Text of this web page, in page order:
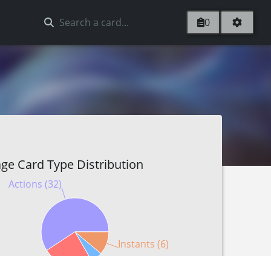
0
Card Type Distribution
Actions (32)
Instants (6)